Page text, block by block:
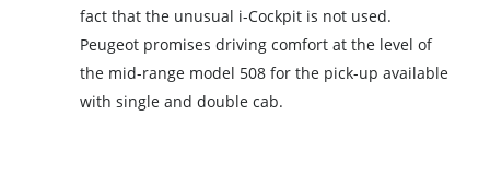
fact that the unusual i-Cockpit is not used.
Peugeot promises driving comfort at the level of
the mid-range model 508 for the pick-up available
with single and double cab.